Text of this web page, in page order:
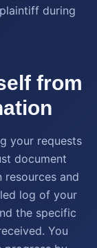
during
from
your requests
document
resources and
log of your
the specific
You